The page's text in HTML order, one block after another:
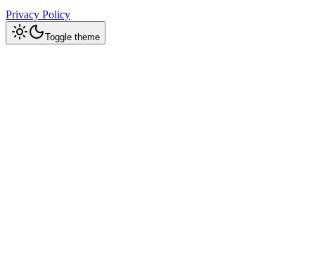
Privacy Policy
Toggle theme